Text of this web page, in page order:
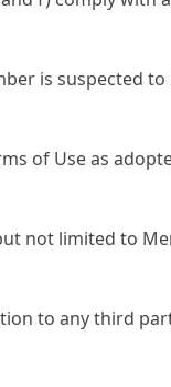
is suspected
of Use as
not limited to
to any third